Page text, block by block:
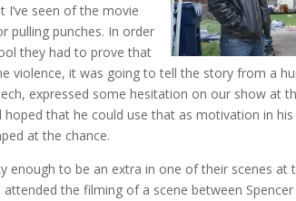
I’ve seen of the movie
pulling punches. In order
they had to prove that
violence, it was going to tell the story from a
expressed some hesitation on our show at
that he could use that as motivation in
at the chance.
enough to be an extra in one of their scenes at
attended the filming of a scene between